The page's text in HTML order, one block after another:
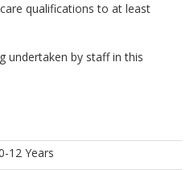
qualifications to at least
undertaken by staff in this
12 Years